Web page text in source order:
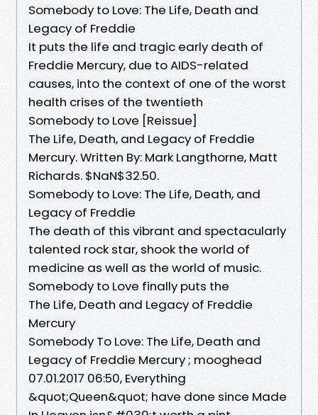
Somebody to Love: The Life, Death and
Legacy of Freddie
It puts the life and tragic early death of
Freddie Mercury, due to AIDS-related
causes, into the context of one of the worst
health crises of the twentieth
Somebody to Love [Reissue]
The Life, Death, and Legacy of Freddie
Mercury. Written By: Mark Langthorne, Matt
Richards. $NaN$32.50.
Somebody to Love: The Life, Death, and
Legacy of Freddie
The death of this vibrant and spectacularly
talented rock star, shook the world of
medicine as well as the world of music.
Somebody to Love finally puts the
The Life, Death and Legacy of Freddie
Mercury
Somebody To Love: The Life, Death and
Legacy of Freddie Mercury ; mooghead
07.01.2017 06:50, Everything
&quot;Queen&quot; have done since Made